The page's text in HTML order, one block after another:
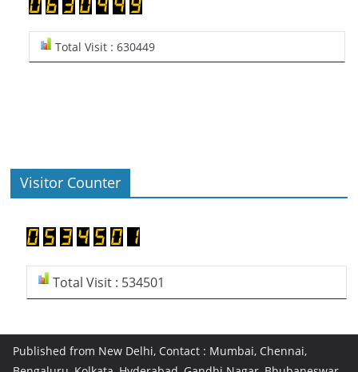
Total Visit : 630449
Visitor Counter
Total Visit : 534501
Published from New Delhi, Contact : Mumbai, Chennai,